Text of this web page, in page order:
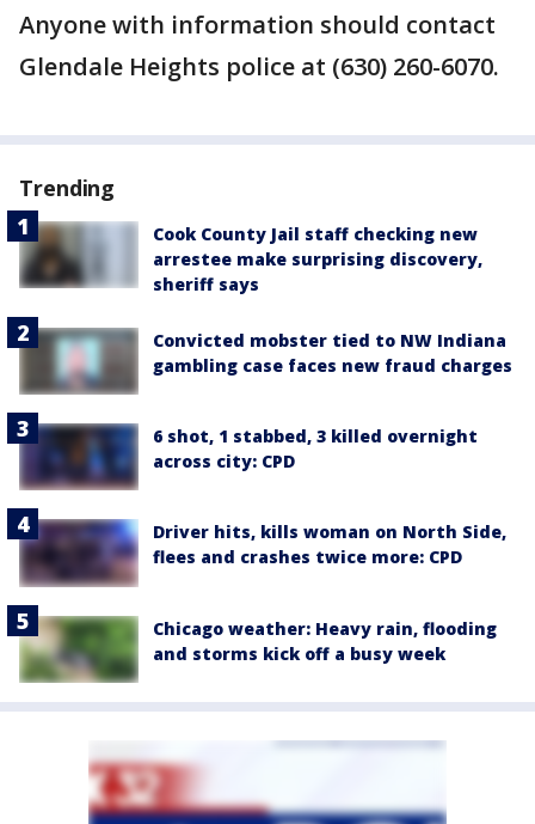
Anyone with information should contact
Glendale Heights police at (630) 260-6070.
Trending
Cook County Jail staff checking new
arrestee make surprising discovery,
sheriff says
Convicted mobster tied to NW Indiana
gambling case faces new fraud charges
6 shot, 1 stabbed, 3 killed overnight
across city: CPD
Driver hits, kills woman on North Side,
flees and crashes twice more: CPD
Chicago weather: Heavy rain, flooding
and storms kick off a busy week